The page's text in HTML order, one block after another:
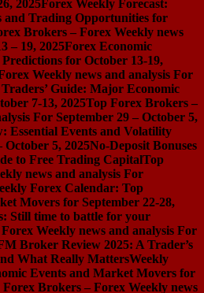
2025Forex Weekly Forecast:
and Trading Opportunities for
Brokers – Forex Weekly news
– 19, 2025Forex Economic
for October 13-19,
Weekly news and analysis For
Guide: Major Economic
7-13, 2025Top Forex Brokers –
For September 29 – October 5,
Essential Events and Volatility
October 5, 2025No-Deposit Bonuses
to Free Trading CapitalTop
news and analysis For
Forex Calendar: Top
Movers for September 22-28,
Still time to battle for your
Weekly news and analysis For
Broker Review 2025: A Trader’s
What Really MattersWeekly
Events and Market Movers for
Forex Brokers – Forex Weekly news